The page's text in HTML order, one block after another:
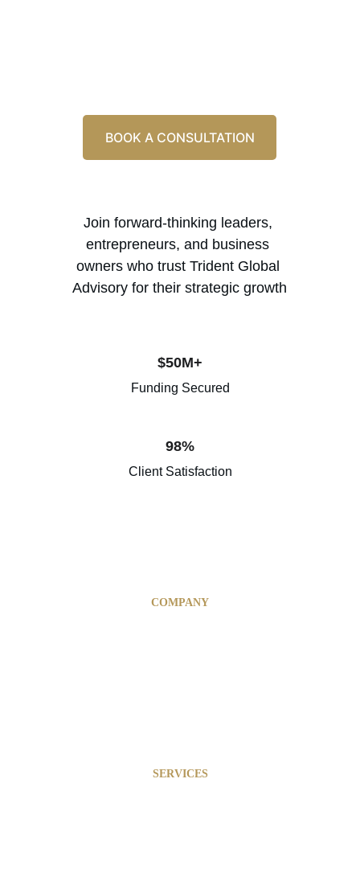
Join forward-thinking leaders,
entrepreneurs, and business
owners who trust Trident Global
Advisory for their strategic growth
BOOK A CONSULTATION
98%
Client Satisfaction
$50M+
Funding Secured
SERVICES
COMPANY